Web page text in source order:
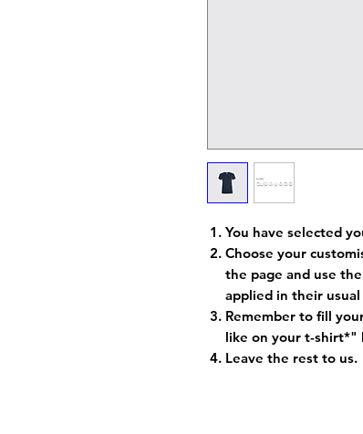
You have selected
Choose your
the page and use
applied in their
Remember to fill
like on your t-shirt*"
Leave the rest to us.